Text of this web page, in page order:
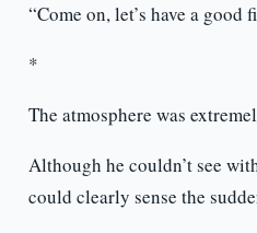
“Come on, let’s have a good
*
The atmosphere was
Although he couldn’t see
could clearly sense the